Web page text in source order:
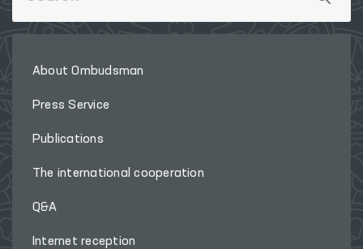
About Ombudsman
Press Service
Publications
The international cooperation
Q&A
Internet reception